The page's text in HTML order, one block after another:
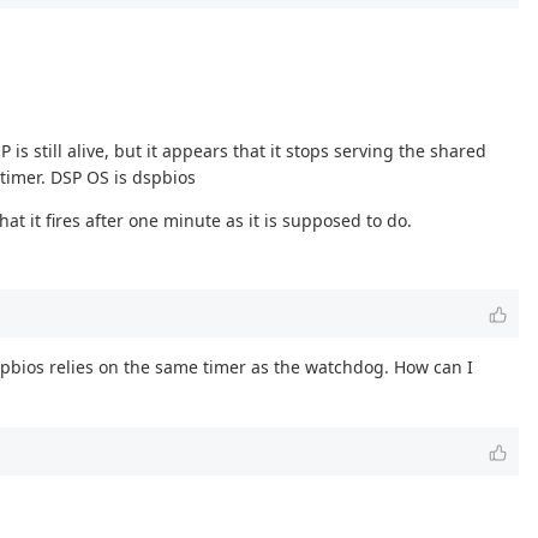
is still alive, but it appears that it stops serving the shared
DSP OS is dspbios
it fires after one minute as it is supposed to do.
relies on the same timer as the watchdog. How can I